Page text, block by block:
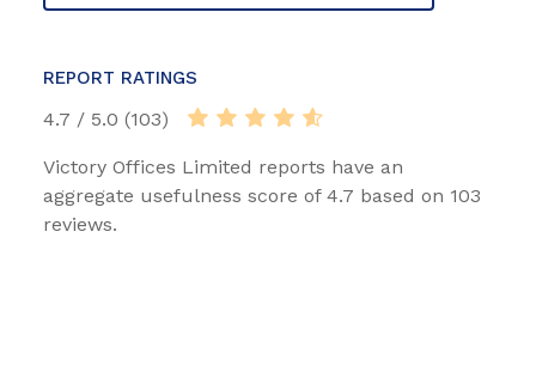
REPORT RATINGS
4.7 / 5.0 (103)
Victory Offices Limited reports have an
aggregate usefulness score of 4.7 based on 103
reviews.